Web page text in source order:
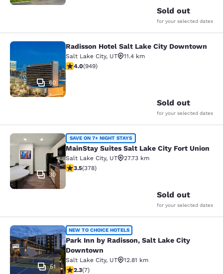
Sold out
for your selected dates
Radisson Hotel Salt Lake City
60
Radisson Hotel Salt Lake City Downtown
Salt Lake City, UT
11.4 km
3.96 stars rating. Good. 949 reviews
4.0(949)
Sold out
for your selected dates
MainStay Suites Salt Lake City Fort
30
SAVE ON 7+ NIGHT STAYS
MainStay Suites Salt Lake City Fort Union
Salt Lake City, UT
27.73 km
3.53 stars rating. Good. 378 reviews
3.5(378)
Sold out
for your selected dates
Park Inn by Radisson, Salt Lake
51
NEW TO CHOICE HOTELS
Park Inn by Radisson, Salt Lake City
Downtown
Salt Lake City, UT
12.81 km
2.29 stars rating. Fair. 7 reviews
2.3(7)